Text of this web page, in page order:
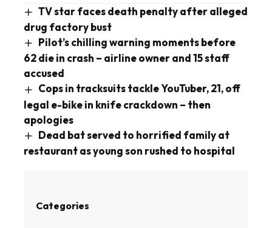
TV star faces death penalty after alleged
drug factory bust
Pilot’s chilling warning moments before
62 die in crash – airline owner and 15 staff
accused
Cops in tracksuits tackle YouTuber, 21, off
legal e-bike in knife crackdown – then
apologies
Dead bat served to horrified family at
restaurant as young son rushed to hospital
Categories